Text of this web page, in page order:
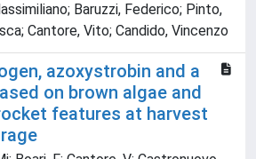
Baruzzi, Federico; Pinto,
Cantore, Vito; Candido, Vincenzo
azoxystrobin and a
on brown algae and
features at harvest